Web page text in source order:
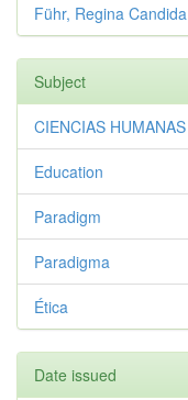
Führ, Regina Candida
Subject
CIENCIAS HUMANAS
Education
Paradigm
Paradigma
Ética
Date issued